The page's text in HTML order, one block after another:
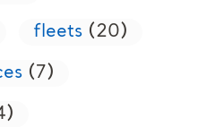
fleets (20)
(7)